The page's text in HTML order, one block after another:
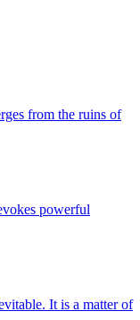
from the ruins of
powerful
It is a matter of